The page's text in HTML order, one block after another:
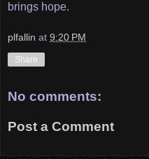
brings hope.
plfallin at 9:20 PM
Share
No comments:
Post a Comment